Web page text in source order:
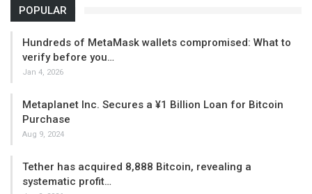
POPULAR
Hundreds of MetaMask wallets compromised: What to
verify before you…
Jan 4, 2026
Metaplanet Inc. Secures a ¥1 Billion Loan for Bitcoin
Purchase
Aug 9, 2024
Tether has acquired 8,888 Bitcoin, revealing a
systematic profit…